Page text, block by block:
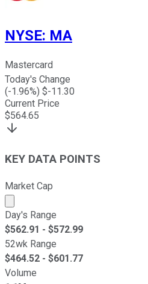
NYSE: MA
Mastercard
Today's Change
(-1.96%) $-11.30
Current Price
$564.65
KEY DATA POINTS
Market Cap
Market cap calculated using
Day's Range
$562.91 - $572.99
52wk Range
$464.52 - $601.77
Volume